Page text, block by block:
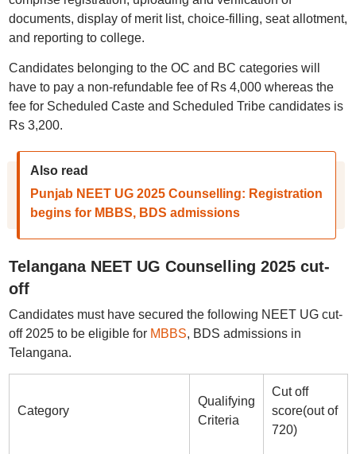
documents, display of merit list, choice-filling, seat allotment,
and reporting to college.
Candidates belonging to the OC and BC categories will
have to pay a non-refundable fee of Rs 4,000 whereas the
fee for Scheduled Caste and Scheduled Tribe candidates is
Rs 3,200.
Also read
Punjab NEET UG 2025 Counselling: Registration
begins for MBBS, BDS admissions
Telangana NEET UG Counselling 2025 cut-
off
Candidates must have secured the following NEET UG cut-
off 2025 to be eligible for MBBS, BDS admissions in
Telangana.
Category
Qualifying
Criteria
Cut off
score(out of
720)